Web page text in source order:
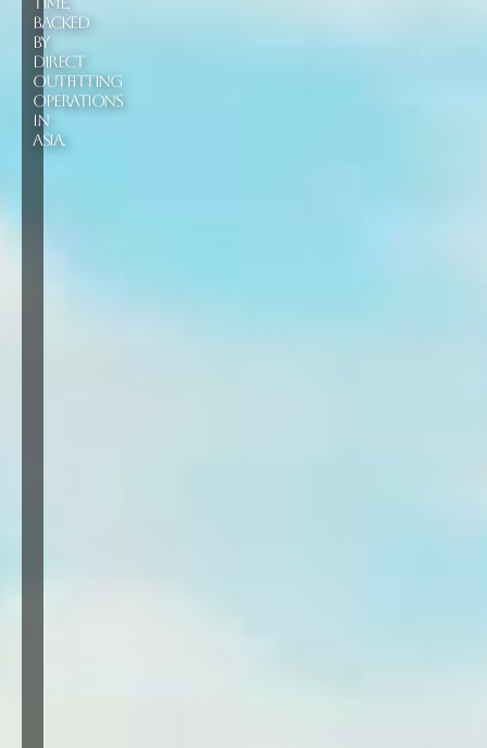
BACKED
BY
DIRECT
OUTFITTING
OPERATIONS
IN
ASIA.